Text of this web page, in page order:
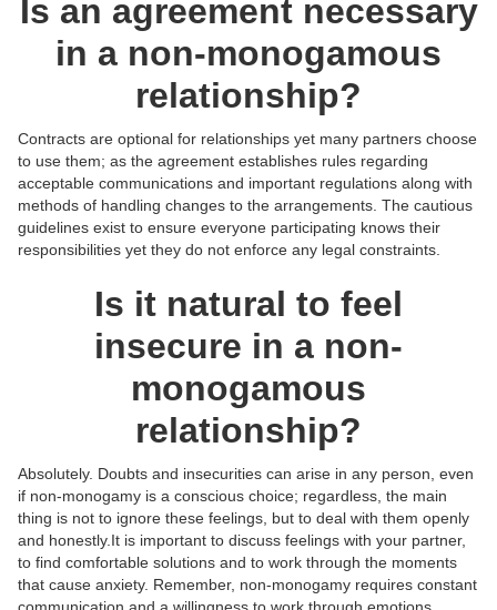
Is an agreement necessary
in a non-monogamous
relationship?
Contracts are optional for relationships yet many partners choose
to use them; as the agreement establishes rules regarding
acceptable communications and important regulations along with
methods of handling changes to the arrangements. The cautious
guidelines exist to ensure everyone participating knows their
responsibilities yet they do not enforce any legal constraints.
Is it natural to feel
insecure in a non-
monogamous
relationship?
Absolutely. Doubts and insecurities can arise in any person, even
if non-monogamy is a conscious choice; regardless, the main
thing is not to ignore these feelings, but to deal with them openly
and honestly.‍It is important to discuss feelings with your partner,
to find comfortable solutions and to work through the moments
that cause anxiety. Remember, non-monogamy requires constant